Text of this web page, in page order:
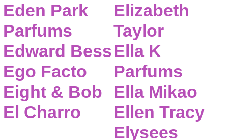
Eden Park
Parfums
Edward Bess
Ego Facto
Eight & Bob
El Charro
Elizabeth
Taylor
Ella K
Parfums
Ella Mikao
Ellen Tracy
Elysees